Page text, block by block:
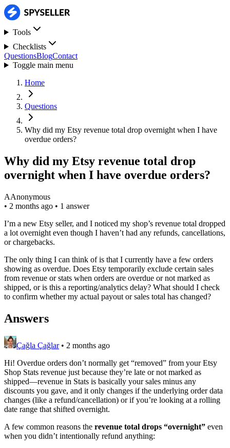
Tools
Checklists
QuestionsBlogContact
Toggle main menu
Home
Questions
Why did my Etsy revenue total drop overnight when I have
overdue orders?
Why did my Etsy revenue total drop
overnight when I have overdue orders?
AAnonymous
• 2 months ago • 1 answer
I’m a new Etsy seller, and I noticed my shop’s revenue total dropped
a lot overnight even though I haven’t had any refunds, cancellations,
or chargebacks.
The only thing I can think of is that I currently have a few orders
showing as overdue. Does Etsy temporarily exclude certain sales
from revenue or stats when orders are overdue or not marked as
shipped, or is this a reporting/analytics delay? What should I check
to confirm whether my actual payout or sales total has changed?
Answers
Çağla Çağlar • 2 months ago
Hi! Overdue orders don’t normally get “removed” from your Etsy
Shop Stats revenue just because they’re late or not marked as
shipped—revenue in Stats is basically your sales minus any
discounts you gave, and it only changes if the underlying order data
changes (like a refund/cancellation) or if you’re looking at a rolling
date range that shifted overnight.
A few common reasons the revenue total drops “overnight” even
when you didn’t intentionally refund anything: